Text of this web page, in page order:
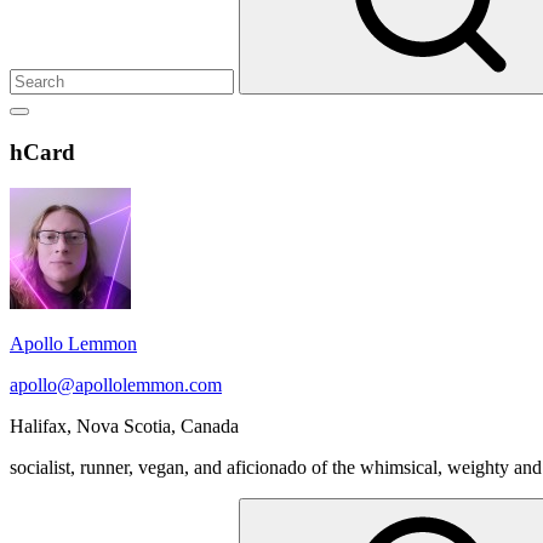
Show
sidebar
Header
Widget
Wrapper
hCard
Apollo Lemmon
apollo@apollolemmon.com
Halifax, Nova Scotia, Canada
socialist, runner, vegan, and aficionado of the whimsical, weighty